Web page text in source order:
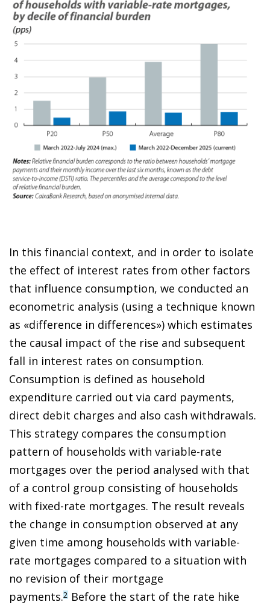
In this financial context, and in order to isolate
the effect of interest rates from other factors
that influence consumption, we conducted an
econometric analysis (using a technique known
as «difference in differences») which estimates
the causal impact of the rise and subsequent
fall in interest rates on consumption.
Consumption is defined as household
expenditure carried out via card payments,
direct debit charges and also cash withdrawals.
This strategy compares the consumption
pattern of households with variable-rate
mortgages over the period analysed with that
of a control group consisting of households
with fixed-rate mortgages. The result reveals
the change in consumption observed at any
given time among households with variable-
rate mortgages compared to a situation with
no revision of their mortgage
payments.2 Before the start of the rate hike